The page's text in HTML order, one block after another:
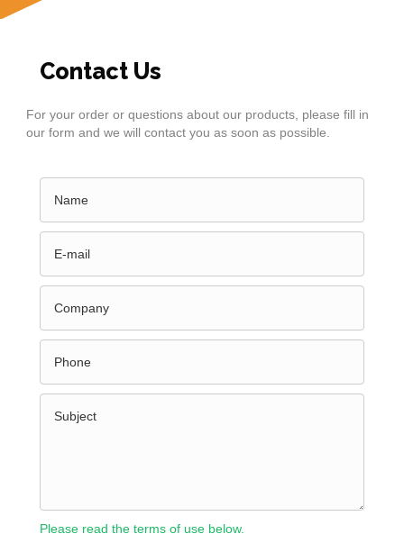
Contact Us
For your order or questions about our products, please fill in
our form and we will contact you as soon as possible.
Please read the terms of use below.